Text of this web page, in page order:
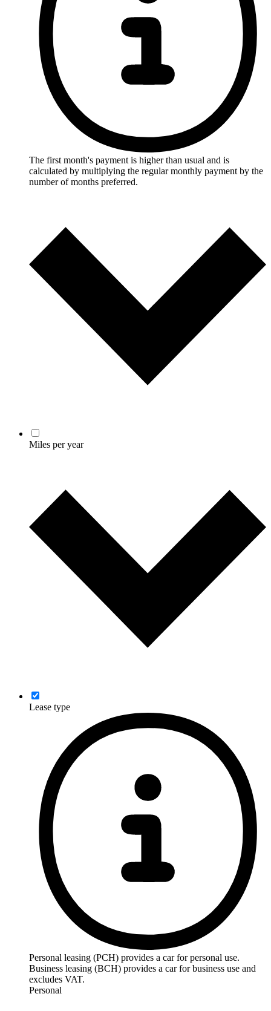
The first month's payment is higher than usual and is
calculated by multiplying the regular monthly payment by the
number of months preferred.
Miles per year
Lease type
Personal leasing (PCH) provides a car for personal use.
Business leasing (BCH) provides a car for business use and
excludes VAT.
Personal